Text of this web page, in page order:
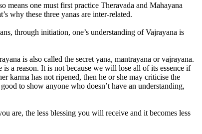
means one must first practice Theravada and Mahayana
why these three yanas are inter-related.
through initiation, one’s understanding of Vajrayana is
is also called the secret yana, mantrayana or vajrayana.
a reason. It is not because we will lose all of its essence if
karma has not ripened, then he or she may criticise the
to show anyone who doesn’t have an understanding,
are, the less blessing you will receive and it becomes less